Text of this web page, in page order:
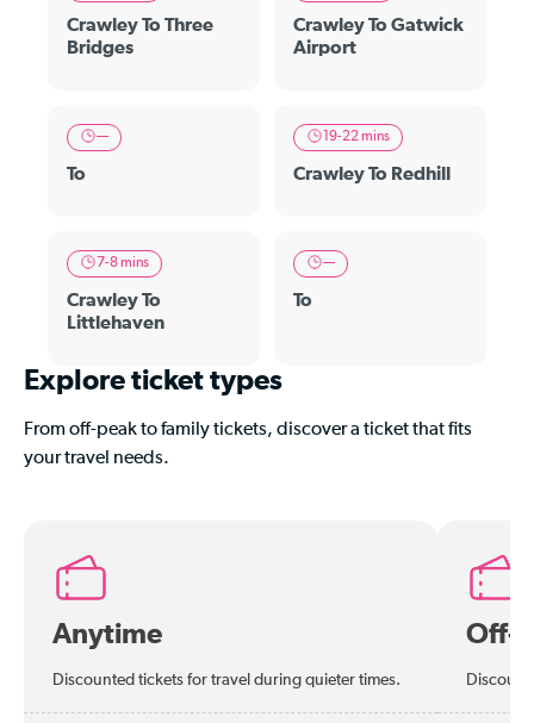
Crawley To Three
Bridges
Crawley To Gatwick
Airport
—
To
19-22 mins
Crawley To Redhill
7-8 mins
Crawley To
Littlehaven
—
To
Explore ticket types
From off-peak to family tickets, discover a ticket that fits
your travel needs.
Anytime
Discounted tickets for travel during quieter times.
Off-